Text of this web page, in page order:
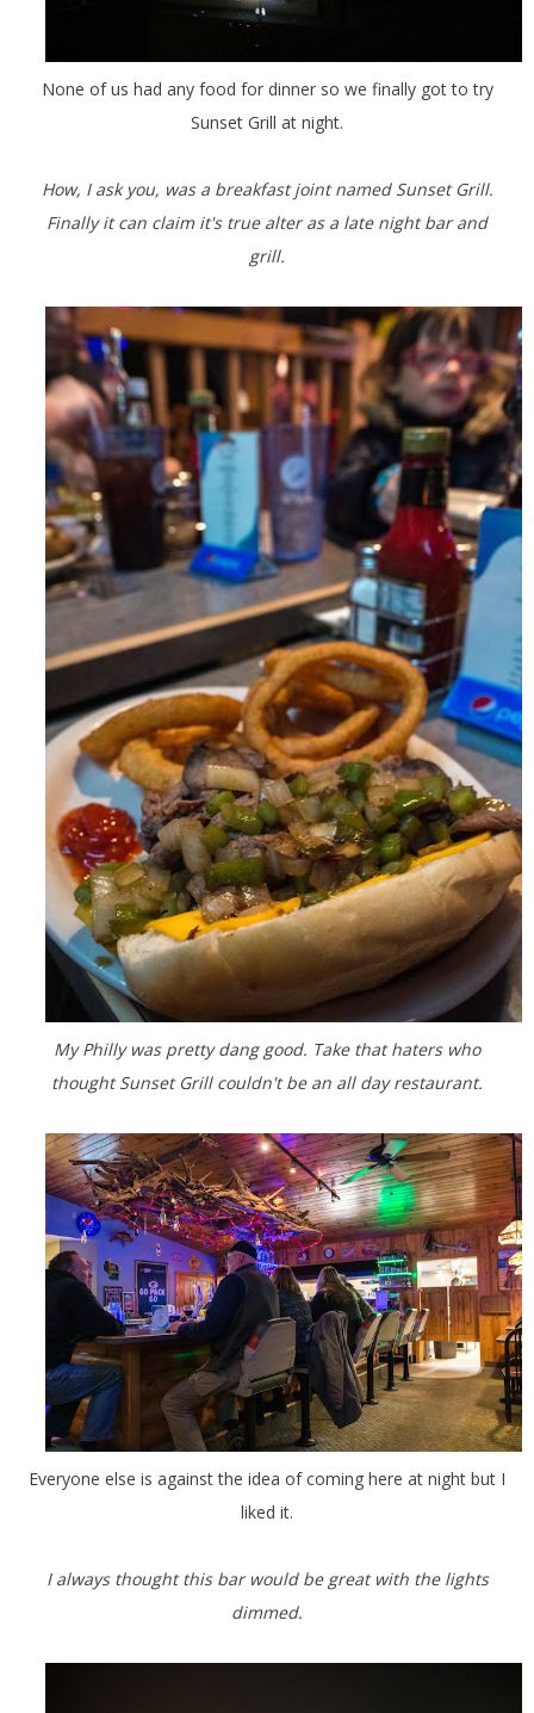
None of us had any food for dinner so we finally got to try
Sunset Grill at night.
How, I ask you, was a breakfast joint named Sunset Grill.
Finally it can claim it's true alter as a late night bar and
grill.
My Philly was pretty dang good. Take that haters who
thought Sunset Grill couldn't be an all day restaurant.
Everyone else is against the idea of coming here at night but I
liked it.
I always thought this bar would be great with the lights
dimmed.